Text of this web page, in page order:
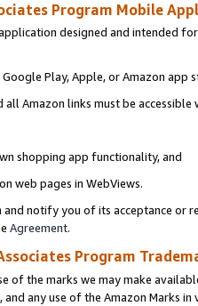
Program Mobile
designed and intended
Play, Apple, or Amazon app
Amazon links must be
shopping app functionality, and
web pages in WebViews.
notify you of its acceptance or
Agreement.
Program
of the marks we may make
and any use of the Amazon Marks